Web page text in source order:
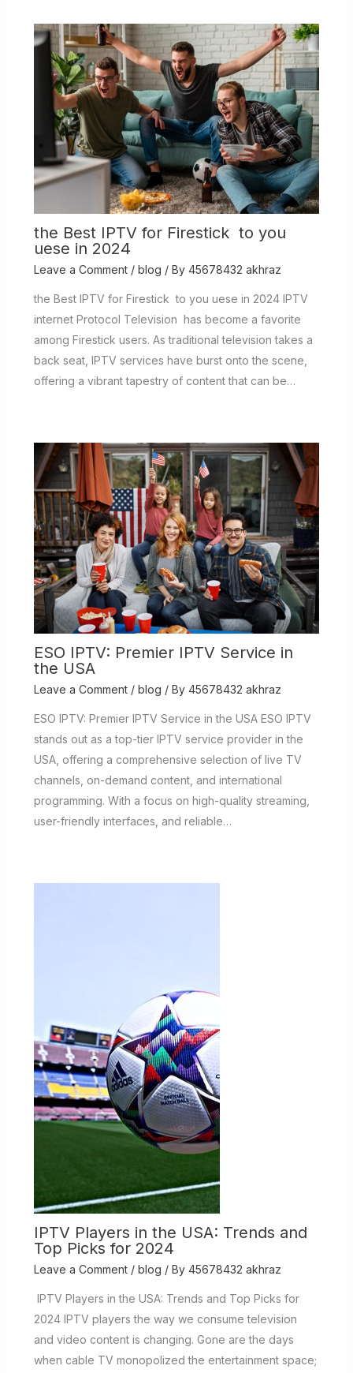
the Best IPTV for Firestick to you
uese in 2024
Leave a Comment / blog / By 45678432 akhraz
the Best IPTV for Firestick to you uese in 2024 IPTV
internet Protocol Television has become a favorite
among Firestick users. As traditional television takes a
back seat, IPTV services have burst onto the scene,
offering a vibrant tapestry of content that can be…
ESO IPTV: Premier IPTV Service in
the USA
Leave a Comment / blog / By 45678432 akhraz
ESO IPTV: Premier IPTV Service in the USA ESO IPTV
stands out as a top-tier IPTV service provider in the
USA, offering a comprehensive selection of live TV
channels, on-demand content, and international
programming. With a focus on high-quality streaming,
user-friendly interfaces, and reliable…
IPTV Players in the USA: Trends and
Top Picks for 2024
Leave a Comment / blog / By 45678432 akhraz
IPTV Players in the USA: Trends and Top Picks for
2024 IPTV players the way we consume television
and video content is changing. Gone are the days
when cable TV monopolized the entertainment space;